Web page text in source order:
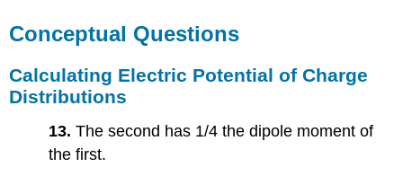
Potential
of
Distributions
Problems
Electric
Dipoles
Conceptual Questions
Calculating Electric Potential of Charge
Distributions
13.The second has 1/4 the dipole moment of
the first.